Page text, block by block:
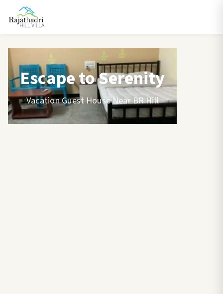
Escape to Serenity
Vacation Guest House Near BR Hill